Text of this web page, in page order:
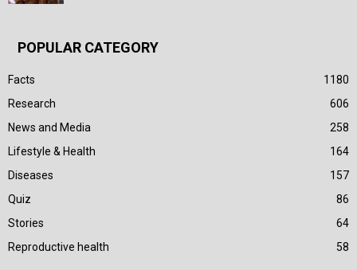
POPULAR CATEGORY
Facts
1180
Research
606
News and Media
258
Lifestyle & Health
164
Diseases
157
Quiz
86
Stories
64
Reproductive health
58